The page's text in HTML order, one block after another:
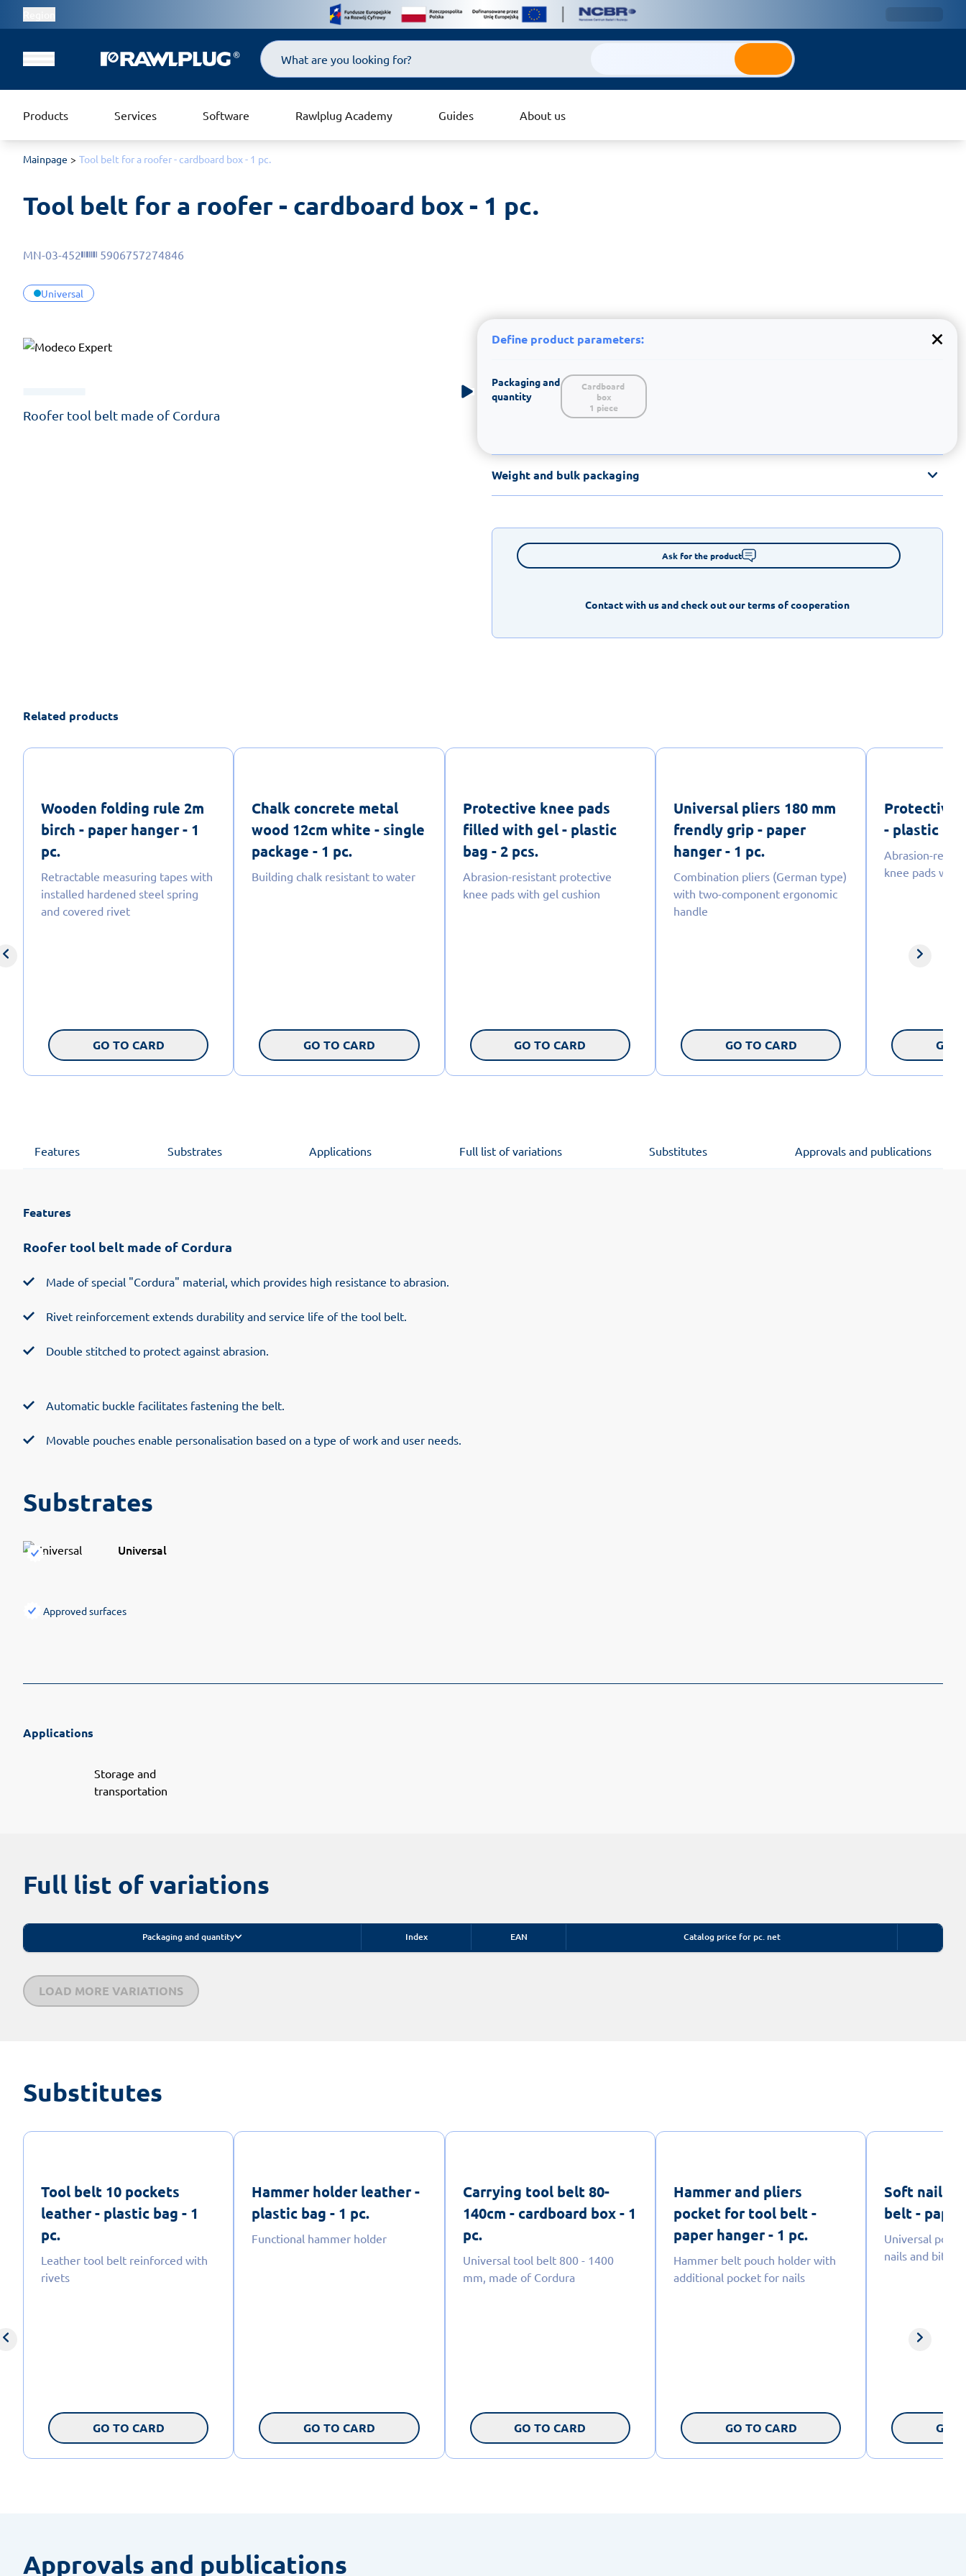
Search
Products Services Software Rawlplug Academy Guides About us
Mainpage Tool belt for a roofer - cardboard box - 1 pc.
Tool belt for a roofer - cardboard box - 1 pc.
Universal
MN-03-452 5906757274846
Roofer tool belt made of Cordura
Define product parameters:
Packaging and
quantity
Cardboard
box
1 piece
Weight and bulk packaging
Ask for the product
Contact with us and check out our terms of cooperation
Related products
Wooden folding rule 2m
birch - paper hanger - 1
pc.
Retractable measuring tapes with
installed hardened steel spring
and covered rivet
GO TO CARD
Chalk concrete metal
wood 12cm white - single
package - 1 pc.
Building chalk resistant to water
GO TO CARD
Protective knee pads
filled with gel - plastic
bag - 2 pcs.
Abrasion-resistant protective
knee pads with gel cushion
GO TO CARD
Universal pliers 180 mm
frendly grip - paper
hanger - 1 pc.
Combination pliers (German type)
with two-component ergonomic
handle
GO TO CARD
Protective
- plastic
Abrasion-
knee pads with
GO
Features Substrates Applications Full list of variations Substitutes Approvals and publications
Features
Roofer tool belt made of Cordura
Made of special "Cordura" material, which provides high resistance to abrasion.
Rivet reinforcement extends durability and service life of the tool belt.
Double stitched to protect against abrasion.
Automatic buckle facilitates fastening the belt.
Movable pouches enable personalisation based on a type of work and user needs.
Substrates
Universal
Approved surfaces
Applications
Storage and
transportation
Full list of variations
Packaging and quantity Index EAN Catalog price for pc. net
LOAD MORE VARIATIONS
Substitutes
Tool belt 10 pockets
leather - plastic bag - 1
pc.
Leather tool belt reinforced with
rivets
GO TO CARD
Hammer holder leather -
plastic bag - 1 pc.
Functional hammer holder
GO TO CARD
Carrying tool belt 80-
140cm - cardboard box - 1
pc.
Universal tool belt 800 - 1400
mm, made of Cordura
GO TO CARD
Hammer and pliers
pocket for tool belt -
paper hanger - 1 pc.
Hammer belt pouch holder with
additional pocket for nails
GO TO CARD
Soft nail
belt -
Universal
nails and bits
GO
Approvals and publications